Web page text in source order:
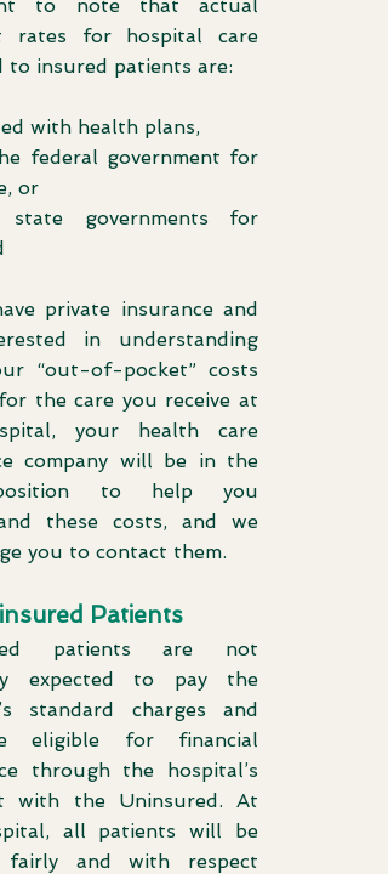
to note that actual
rates for hospital care
to insured patients are:
with health plans,
federal government for
or
governments for
private insurance and
in understanding
“out-of-pocket” costs
the care you receive at
your health care
company will be in the
to help you
these costs, and we
you to contact them.
Patients
patients are not
expected to pay the
standard charges and
eligible for financial
through the hospital’s
with the Uninsured. At
all patients will be
fairly and with respect